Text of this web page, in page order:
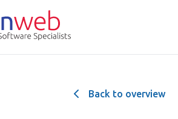
Back to overview